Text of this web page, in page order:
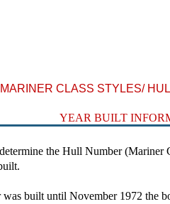
MARINER CLASS STYLES/
YEAR BUILT
the Hull Number (Mariner
built until November 1972 the